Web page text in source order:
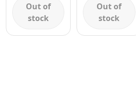
Out of
stock
Out of
stock